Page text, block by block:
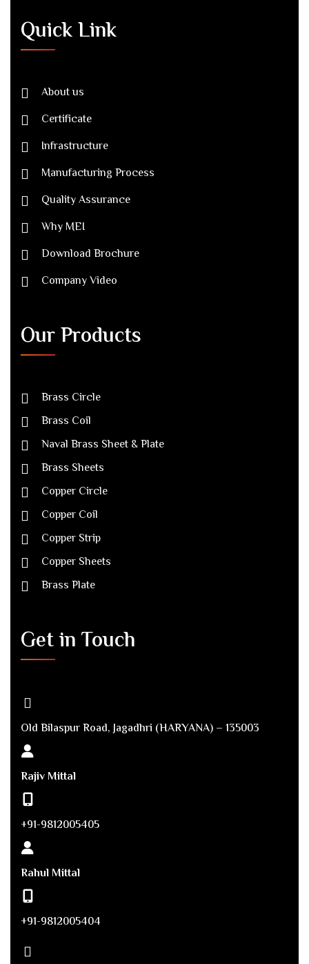
Quick Link
About us
Certificate
Infrastructure
Manufacturing Process
Quality Assurance
Why MEI
Download Brochure
Company Video
Our Products
Brass Circle
Brass Coil
Naval Brass Sheet & Plate
Brass Sheets
Copper Circle
Copper Coil
Copper Strip
Copper Sheets
Brass Plate
Get in Touch
Old Bilaspur Road, Jagadhri (HARYANA) – 135003
Rajiv Mittal
+91-9812005405
Rahul Mittal
+91-9812005404